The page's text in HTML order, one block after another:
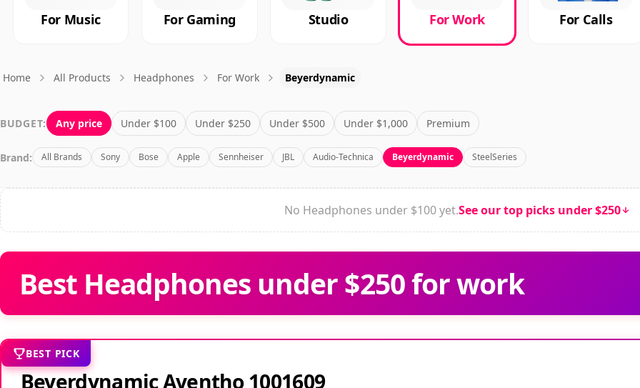
For Music For Gaming Studio For Work For Calls
Home All Products Headphones For Work Beyerdynamic
BUDGET: Any price Under $100 Under $250 Under $500 Under $1,000 Premium
Brand: All Brands Sony Bose Apple Sennheiser JBL Audio-Technica Beyerdynamic SteelSeries
No Headphones under $100 yet.See our top picks under $250
Best Headphones under $250 for work
BEST PICK
Beyerdynamic Aventho 1001609